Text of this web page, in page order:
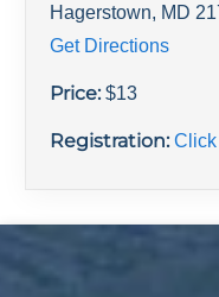
Hagerstown, MD
Get Directions
Price:$13
Registration: